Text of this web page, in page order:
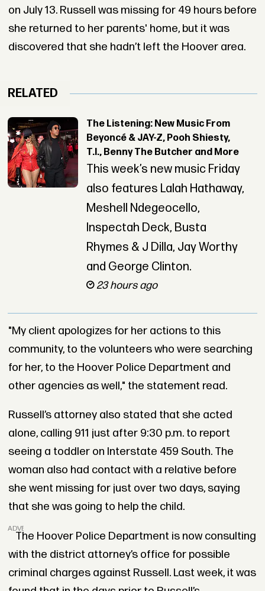
on July 13. Russell was missing for 49 hours before
she returned to her parents' home, but it was
discovered that she hadn’t left the Hoover area.
RELATED
The Listening: New Music From
Beyoncé & JAY-Z, Pooh Shiesty,
T.I., Benny The Butcher and More
This week’s new music Friday
also features Lalah Hathaway,
Meshell Ndegeocello,
Inspectah Deck, Busta
Rhymes & J Dilla, Jay Worthy
and George Clinton.
23 hours ago
"My client apologizes for her actions to this
community, to the volunteers who were searching
for her, to the Hoover Police Department and
other agencies as well," the statement read.
Russell’s attorney also stated that she acted
alone, calling 911 just after 9:30 p.m. to report
seeing a toddler on Interstate 459 South. The
woman also had contact with a relative before
she went missing for just over two days, saying
that she was going to help the child.
ADVERTISEMENT
The Hoover Police Department is now consulting
with the district attorney’s office for possible
criminal charges against Russell. Last week, it was